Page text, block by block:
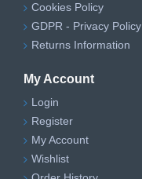
Cookies Policy
GDPR - Privacy Policy
Returns Information
My Account
Login
Register
My Account
Wishlist